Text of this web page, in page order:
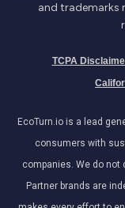
and trademarks
TCPA
EcoTurn.io is a lead
consumers with
companies. We do not
Partner brands are